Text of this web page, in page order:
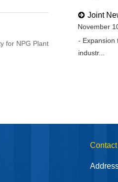
for NPG Plant
Joint
November
- Expansion
industr...